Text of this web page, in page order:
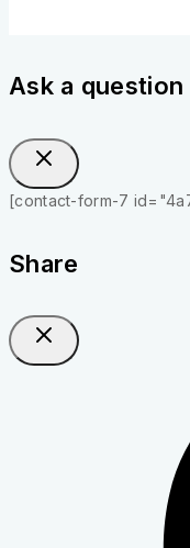
Ask a question
[contact-form-7
Share